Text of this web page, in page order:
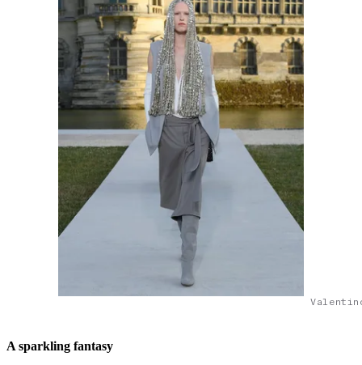
A sparkling fantasy